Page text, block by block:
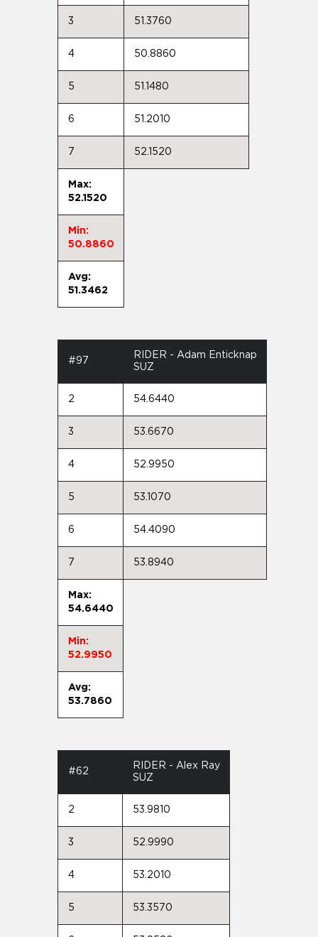
3 51.3760
4 50.8860
5 51.1480
6 51.2010
7 52.1520
Max:
52.1520
Min:
50.8860
Avg:
51.3462
#97
RIDER - Adam Enticknap
SUZ
2 54.6440
3 53.6670
4 52.9950
5 53.1070
6 54.4090
7 53.8940
Max:
54.6440
Min:
52.9950
Avg:
53.7860
#62
RIDER - Alex Ray
SUZ
2 53.9810
3 52.9990
4 53.2010
5 53.3570